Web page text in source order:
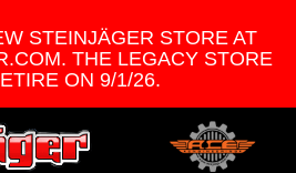
STEINJÄGER STORE AT
THE LEGACY STORE
ON 9/1/26.